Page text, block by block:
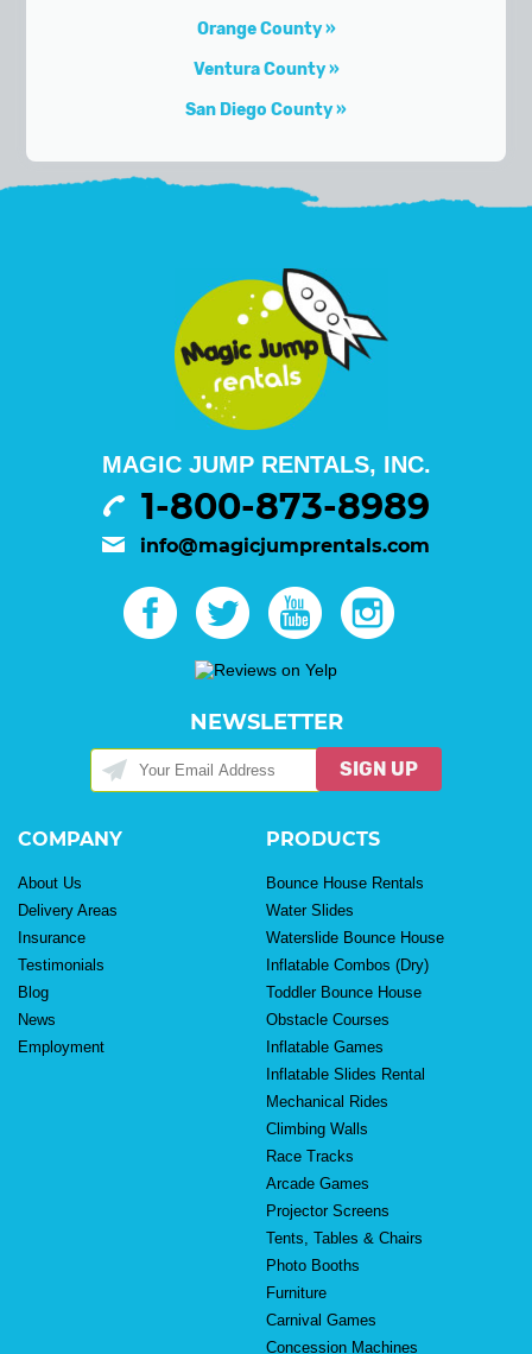
Orange County
Ventura County
San Diego County
MAGIC JUMP RENTALS, INC.
1-800-873-8989
info@magicjumprentals.com
NEWSLETTER
SIGN UP
COMPANY
About Us
Delivery Areas
Insurance
Testimonials
Blog
News
Employment
PRODUCTS
Bounce House Rentals
Water Slides
Waterslide Bounce House
Inflatable Combos (Dry)
Toddler Bounce House
Obstacle Courses
Inflatable Games
Inflatable Slides Rental
Mechanical Rides
Climbing Walls
Race Tracks
Arcade Games
Projector Screens
Tents, Tables & Chairs
Photo Booths
Furniture
Carnival Games
Concession Machines